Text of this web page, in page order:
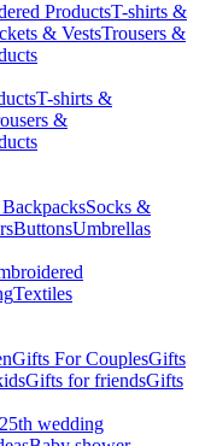
ProductsT-shirts &
& VestsTrousers &
T-shirts &
&
Socks &
ButtonsUmbrellas
Textiles
Gifts For CouplesGifts
Gifts for friendsGifts
25th wedding